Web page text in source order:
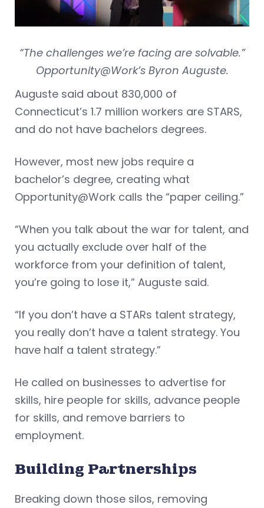
“The challenges we’re facing are solvable.”
Opportunity@Work’s Byron Auguste.
Auguste said about 830,000 of
Connecticut’s 1.7 million workers are STARS,
and do not have bachelors degrees.
However, most new jobs require a
bachelor’s degree, creating what
Opportunity@Work calls the “paper ceiling.”
“When you talk about the war for talent, and
you actually exclude over half of the
workforce from your definition of talent,
you’re going to lose it,” Auguste said.
“If you don’t have a STARs talent strategy,
you really don’t have a talent strategy. You
have half a talent strategy.”
He called on businesses to advertise for
skills, hire people for skills, advance people
for skills, and remove barriers to
employment.
Building Partnerships
Breaking down those silos, removing